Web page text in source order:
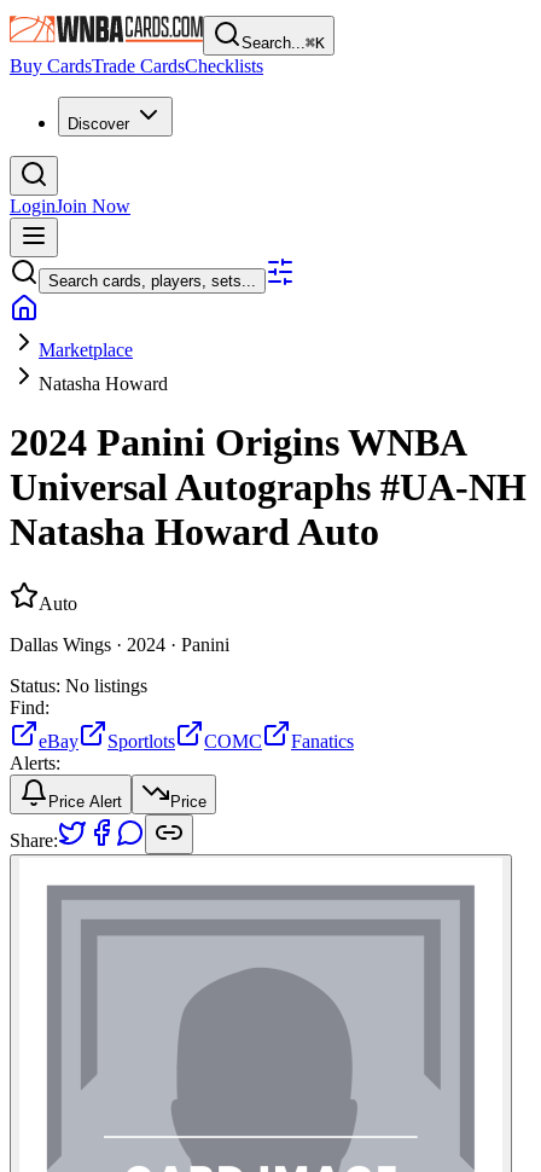
Search...⌘K
Buy CardsTrade CardsChecklists
Discover
LoginJoin Now
Search cards, players, sets...
Marketplace
Natasha Howard
2024 Panini Origins WNBA
Universal Autographs #UA-NH
Natasha HowardAuto
Auto
Dallas Wings · 2024 · Panini
Status: No listings
Find:
eBay
Sportlots COMC
Fanatics
Alerts:
Price Alert Price
Share: